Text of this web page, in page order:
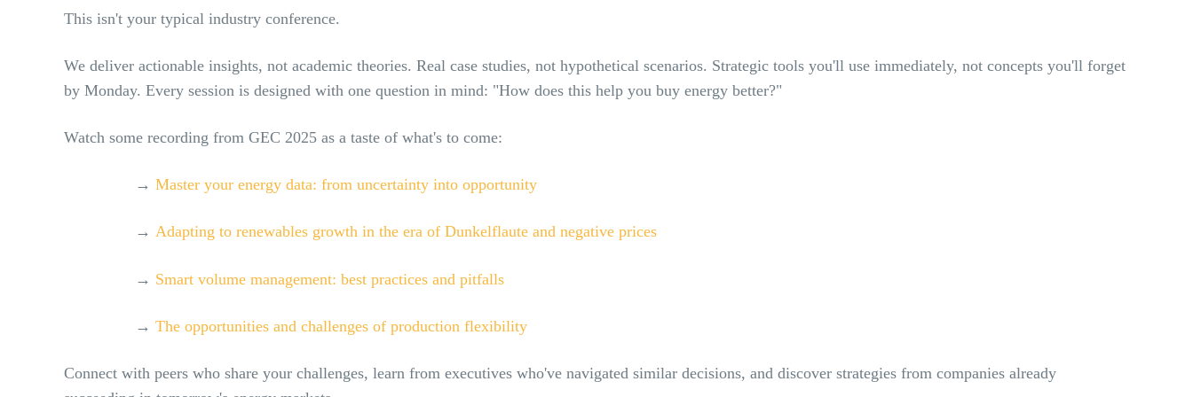
This isn't your typical industry conference.
We deliver actionable insights, not academic theories. Real case studies, not hypothetical scenarios. Strategic tools you'll use immediately, not concepts you'll forget
by Monday. Every session is designed with one question in mind: "How does this help you buy energy better?"
Watch some recording from GEC 2025 as a taste of what's to come:
→ Master your energy data: from uncertainty into opportunity
→ Adapting to renewables growth in the era of Dunkelflaute and negative prices
→ Smart volume management: best practices and pitfalls
→ The opportunities and challenges of production flexibility
Connect with peers who share your challenges, learn from executives who've navigated similar decisions, and discover strategies from companies already